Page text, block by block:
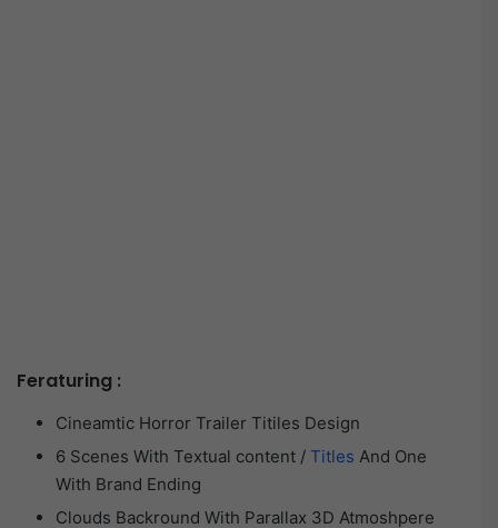
Feraturing :
Cineamtic Horror Trailer Titiles Design
6 Scenes With Textual content / Titles And One
With Brand Ending
Clouds Backround With Parallax 3D Atmoshpere